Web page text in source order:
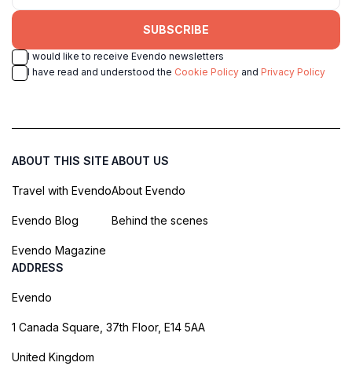
SUBSCRIBE
I would like to receive Evendo newsletters
I have read and understood the Cookie Policy and Privacy Policy
ABOUT THIS SITE
Travel with Evendo
Evendo Blog
Evendo Magazine
ABOUT US
About Evendo
Behind the scenes
ADDRESS
Evendo
1 Canada Square, 37th Floor, E14 5AA
United Kingdom